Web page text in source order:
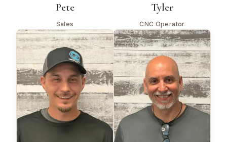
Pete
Sales
Tyler
CNC Operator